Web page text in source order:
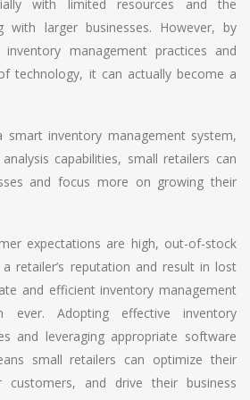
with limited resources and the
with larger businesses. However, by
inventory management practices and
technology, it can actually become a
inventory management system,
capabilities, small retailers can
and focus more on growing their
expectations are high, out-of-stock
retailer’s reputation and result in lost
and efficient inventory management
Adopting effective inventory
and leveraging appropriate software
small retailers can optimize their
customers, and drive their business